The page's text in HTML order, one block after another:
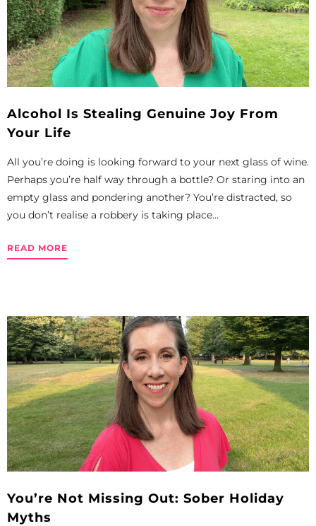
Alcohol Is Stealing Genuine Joy From
Your Life
All you’re doing is looking forward to your next glass of wine.
Perhaps you’re half way through a bottle? Or staring into an
empty glass and pondering another? You’re distracted, so
you don’t realise a robbery is taking place...
READ MORE
You’re Not Missing Out: Sober Holiday
Myths